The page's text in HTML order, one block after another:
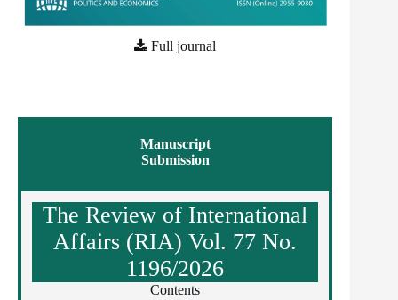
Full journal
Manuscript
Submission
The Review of International
Affairs (RIA) Vol. 77 No.
1196/2026
Contents